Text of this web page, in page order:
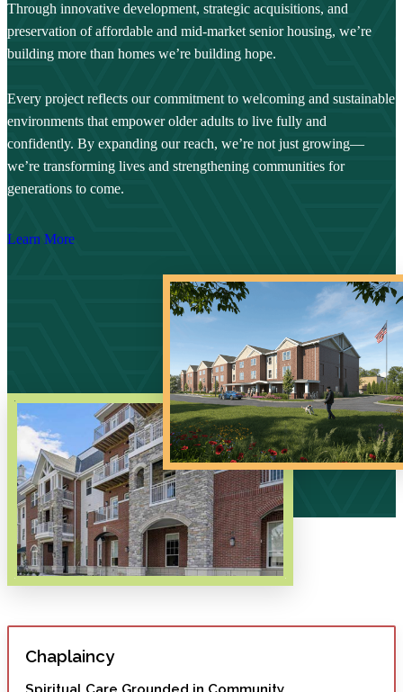
Through innovative development, strategic acquisitions, and
preservation of affordable and mid-market senior housing, we’re
building more than homes we’re building hope.
Every project reflects our commitment to welcoming and sustainable
environments that empower older adults to live fully and
confidently. By expanding our reach, we’re not just growing—
we’re transforming lives and strengthening communities for
generations to come.
Learn More
Chaplaincy